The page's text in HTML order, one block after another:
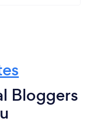
Bloggers